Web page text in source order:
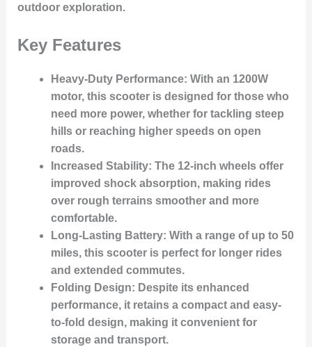
outdoor exploration.
Key Features
Heavy-Duty Performance: With an 1200W
motor, this scooter is designed for those who
need more power, whether for tackling steep
hills or reaching higher speeds on open
roads.
Increased Stability: The 12-inch wheels offer
improved shock absorption, making rides
over rough terrains smoother and more
comfortable.
Long-Lasting Battery: With a range of up to 50
miles, this scooter is perfect for longer rides
and extended commutes.
Folding Design: Despite its enhanced
performance, it retains a compact and easy-
to-fold design, making it convenient for
storage and transport.